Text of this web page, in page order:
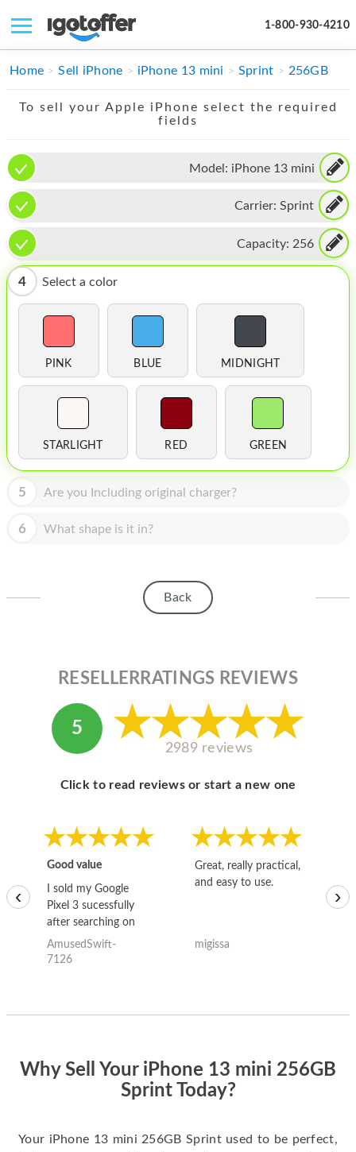
1-800-930-4210
IPHONE
IMAC
APPLE WATCH
MAC PRO
PHONE
TABLET
HOMEPOD
IPOD
MAC MINI
APPLE DISPLAY
APPLE TV
Home Sell iPhone iPhone 13 mini Sprint 256GB
To sell your Apple iPhone select the required
fields
Model: iPhone 13 mini
Carrier: Sprint
Capacity: 256
4 Select a color
PINK BLUE MIDNIGHT
STARLIGHT RED GREEN
5 Are you Including original charger?
6 What shape is it in?
Back
RESELLERRATINGS REVIEWS
5
2989 reviews
Click to read reviews or start a new one
Good value
I sold my Google
Pixel 3 sucessfully
after searching on
the internet for a
good deal and theses
AmusedSwift-
7126
Great, really practical,
and easy to use.
migissa
‹ ›
Why Sell Your iPhone 13 mini 256GB
Sprint Today?
Your iPhone 13 mini 256GB Sprint used to be perfect,